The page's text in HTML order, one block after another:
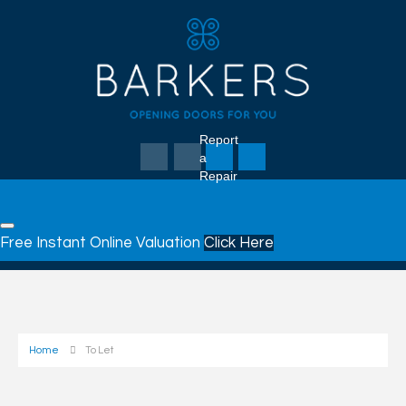
Report
a
Repair
Free Instant Online Valuation Click Here
Home To Let